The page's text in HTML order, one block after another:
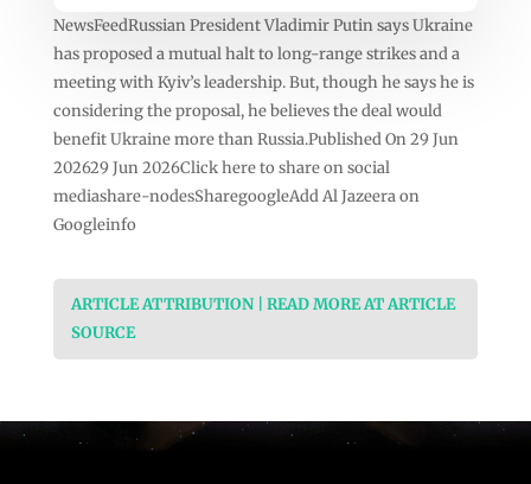
NewsFeedRussian President Vladimir Putin says Ukraine
has proposed a mutual halt to long-range strikes and a
meeting with Kyiv’s leadership. But, though he says he is
considering the proposal, he believes the deal would
benefit Ukraine more than Russia.Published On 29 Jun
202629 Jun 2026Click here to share on social
mediashare-nodesSharegoogleAdd Al Jazeera on
Googleinfo
ARTICLE ATTRIBUTION | READ MORE AT ARTICLE
SOURCE